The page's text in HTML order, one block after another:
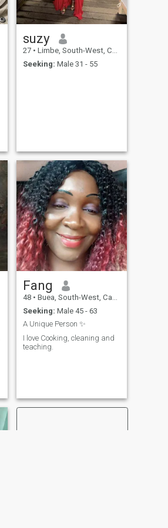
suzy
27 • Limbe, South-West, Cameroon
Seeking: Male 31 - 55
Fang
48 • Buea, South-West, Cameroon
Seeking: Male 45 - 63
A Unique Person ✨
I love Cooking, cleaning and
teaching.